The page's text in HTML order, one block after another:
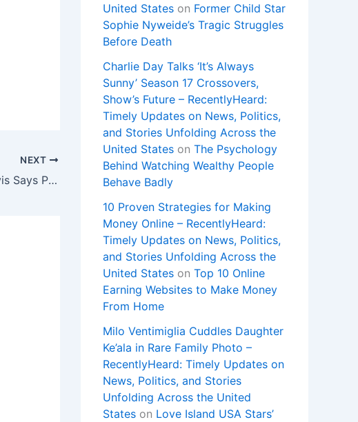
NEXT
‘I Am Committed’: Dr. King Davis Says Passion for Children is at the Heart of Killeen ISD Future
United States on Former Child Star
Sophie Nyweide’s Tragic Struggles
Before Death
Charlie Day Talks ‘It’s Always
Sunny’ Season 17 Crossovers,
Show’s Future – RecentlyHeard:
Timely Updates on News, Politics,
and Stories Unfolding Across the
United States on The Psychology
Behind Watching Wealthy People
Behave Badly
10 Proven Strategies for Making
Money Online – RecentlyHeard:
Timely Updates on News, Politics,
and Stories Unfolding Across the
United States on Top 10 Online
Earning Websites to Make Money
From Home
Milo Ventimiglia Cuddles Daughter
Ke’ala in Rare Family Photo –
RecentlyHeard: Timely Updates on
News, Politics, and Stories
Unfolding Across the United
States on Love Island USA Stars’